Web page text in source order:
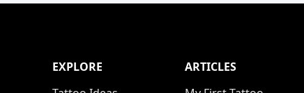
EXPLORE
ARTICLES